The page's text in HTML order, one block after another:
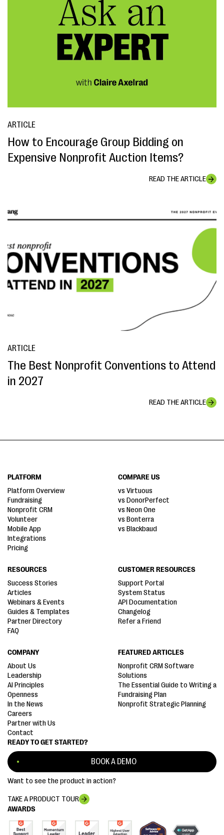
ARTICLE
How to Encourage Group Bidding on
Expensive Nonprofit Auction Items?
READ THE ARTICLE
ARTICLE
The Best Nonprofit Conventions to Attend
in 2027
READ THE ARTICLE
AWARDS
READY TO GET STARTED?
BOOK A DEMO
Want to see the product in action?
TAKE A PRODUCT TOUR
PLATFORM
Platform Overview
Fundraising
Nonprofit CRM
Volunteer
Mobile App
Integrations
Pricing
COMPARE US
vs Virtuous
vs DonorPerfect
vs Neon One
vs Bonterra
vs Blackbaud
RESOURCES
Success Stories
Articles
Webinars & Events
Guides & Templates
Partner Directory
FAQ
CUSTOMER RESOURCES
Support Portal
System Status
API Documentation
Changelog
Refer a Friend
COMPANY
About Us
Leadership
AI Principles
Openness
In the News
Careers
Partner with Us
Contact
FEATURED ARTICLES
Nonprofit CRM Software
Solutions
The Essential Guide to Writing a
Fundraising Plan
Nonprofit Strategic Planning